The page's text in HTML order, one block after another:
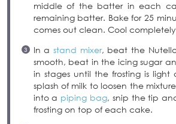
middle of the batter in each
remaining batter. Bake for 25
comes out clean. Cool
In a stand mixer, beat the
smooth, beat in the icing sugar
in stages until the frosting is
splash of milk to loosen the
into a piping bag, snip the tip
frosting on top of each cake.